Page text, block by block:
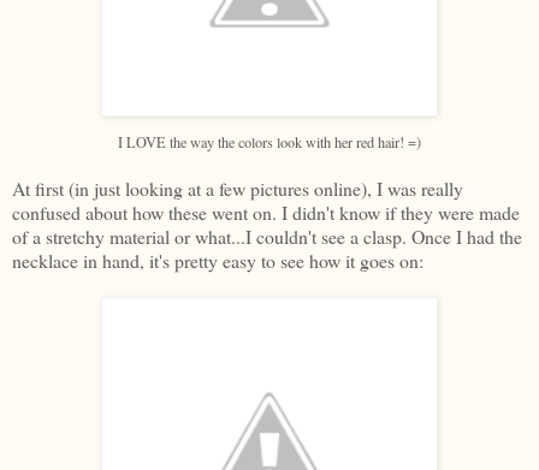
I LOVE the way the colors look with her red hair! =)
At first (in just looking at a few pictures online), I was really
confused about how these went on. I didn't know if they were made
of a stretchy material or what...I couldn't see a clasp. Once I had the
necklace in hand, it's pretty easy to see how it goes on: